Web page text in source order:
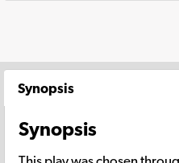
Synopsis
Synopsis